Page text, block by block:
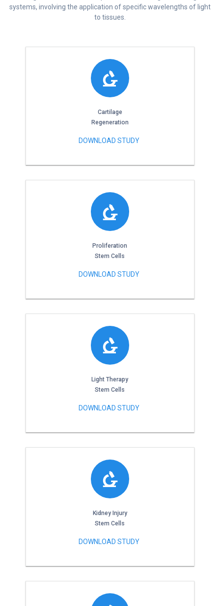
systems, involving the application of specific wavelengths of light
to tissues.
Cartilage
Regeneration
DOWNLOAD STUDY
Proliferation
Stem Cells
DOWNLOAD STUDY
Light Therapy
Stem Cells
DOWNLOAD STUDY
Kidney Injury
Stem Cells
DOWNLOAD STUDY